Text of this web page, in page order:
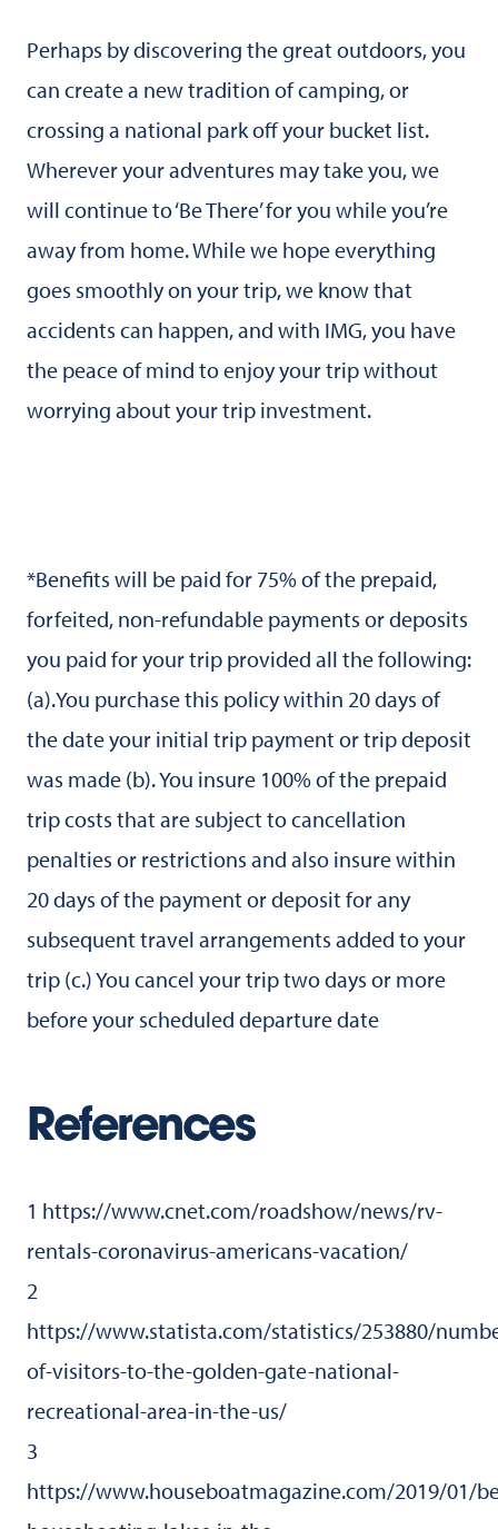
Perhaps by discovering the great outdoors, you
can create a new tradition of camping, or
crossing a national park off your bucket list.
Wherever your adventures may take you, we
will continue to ‘Be There’ for you while you’re
away from home. While we hope everything
goes smoothly on your trip, we know that
accidents can happen, and with IMG, you have
the peace of mind to enjoy your trip without
worrying about your trip investment.
*Benefits will be paid for 75% of the prepaid,
forfeited, non-refundable payments or deposits
you paid for your trip provided all the following:
(a).You purchase this policy within 20 days of
the date your initial trip payment or trip deposit
was made (b). You insure 100% of the prepaid
trip costs that are subject to cancellation
penalties or restrictions and also insure within
20 days of the payment or deposit for any
subsequent travel arrangements added to your
trip (c.) You cancel your trip two days or more
before your scheduled departure date
References
1 https://www.cnet.com/roadshow/news/rv-
rentals-coronavirus-americans-vacation/
2
https://www.statista.com/statistics/253880/
of-visitors-to-the-golden-gate-national-
recreational-area-in-the-us/
3
https://www.houseboatmagazine.com/2019/01/